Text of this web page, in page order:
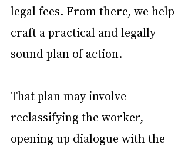
legal fees. From there, we help
craft a practical and legally
sound plan of action.
That plan may involve
reclassifying the worker,
opening up dialogue with the